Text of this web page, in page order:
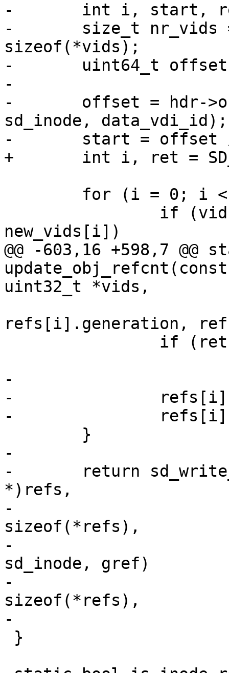
-	int i, start, ret = SD_RES_SUCCESS;
-	size_t nr_vids = hdr->data_length /
sizeof(*vids);
-	uint64_t offset;
-
-	offset = hdr->obj.offset - offsetof(struct
sd_inode, data_vdi_id);
-	start = offset / sizeof(*vids);
+	int i, ret = SD_RES_SUCCESS;
new_vids[i])
@@ -603,16 +598,7
uint32_t *vids,
refs[i].generation,
-
-		refs[i].generation = 0;
-		refs[i].count = 0;
-
-	return sd_write_object(hdr->obj.oid, (char
*)refs,
-			       nr_vids *
sizeof(*refs),
-			       offsetof(struct
sd_inode, gref)
-			       + start *
sizeof(*refs),
-			       false);